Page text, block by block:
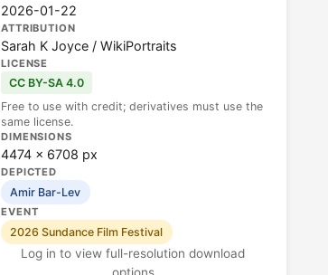
2026-01-22
ATTRIBUTION
Sarah K Joyce / WikiPortraits
LICENSE
CC BY-SA 4.0
Free to use with credit; derivatives must use the
same license.
DIMENSIONS
4474 × 6708 px
DEPICTED
Amir Bar-Lev
EVENT
2026 Sundance Film Festival
Log in to view full-resolution download